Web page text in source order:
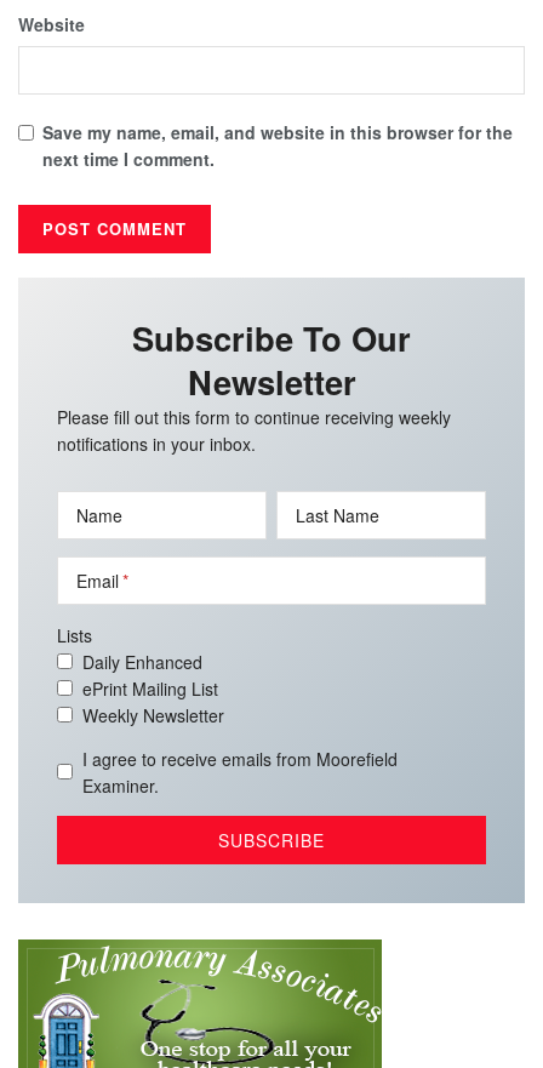
Website
Save my name, email, and website in this browser for the
next time I comment.
Subscribe To Our
Newsletter
Please fill out this form to continue receiving weekly
notifications in your inbox.
Name Last Name
Email
Lists
Daily Enhanced
ePrint Mailing List
Weekly Newsletter
I agree to receive emails from Moorefield
Examiner.